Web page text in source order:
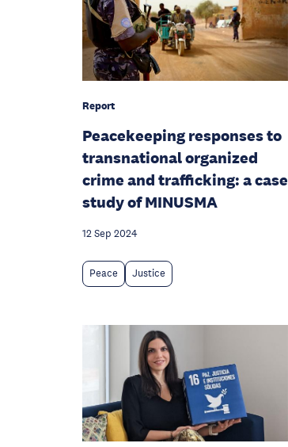
Report
Peacekeeping responses to
transnational organized
crime and trafficking: a case
study of MINUSMA
12 Sep 2024
Peace Justice